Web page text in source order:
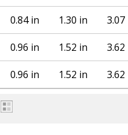
0.84 in 1.30 in 3.07
0.96 in 1.52 in 3.62
0.96 in 1.52 in 3.62